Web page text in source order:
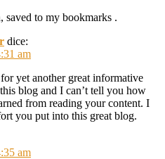
saved to my bookmarks .
dice:
am
yet another great informative
blog and I can’t tell you how
from reading your content. I
you put into this great blog.
am